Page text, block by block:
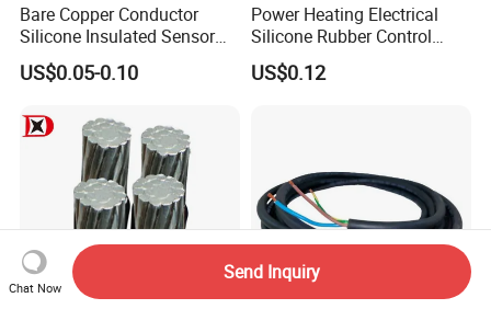
Bare Copper Conductor
Silicone Insulated Sensor
Cable with 20AWG Dw32
Electric Wire Electrical Wire
US$0.05-0.10
Power Heating Electrical
Silicone Rubber Control
Silicone Insulated Computer
Cable Flexible Electrical
US$0.12
Chat Now
Send Inquiry